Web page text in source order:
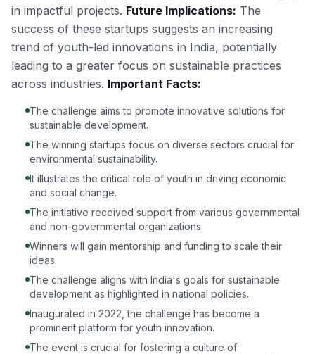
in impactful projects. Future Implications: The
success of these startups suggests an increasing
trend of youth-led innovations in India, potentially
leading to a greater focus on sustainable practices
across industries. Important Facts:
The challenge aims to promote innovative solutions for
sustainable development.
The winning startups focus on diverse sectors crucial for
environmental sustainability.
It illustrates the critical role of youth in driving economic
and social change.
The initiative received support from various governmental
and non-governmental organizations.
Winners will gain mentorship and funding to scale their
ideas.
The challenge aligns with India's goals for sustainable
development as highlighted in national policies.
Inaugurated in 2022, the challenge has become a
prominent platform for youth innovation.
The event is crucial for fostering a culture of